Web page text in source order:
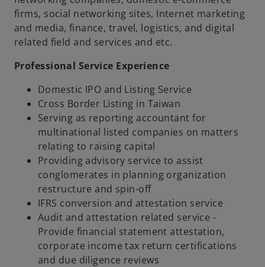
firms, social networking sites, Internet marketing
and media, finance, travel, logistics, and digital
related field and services and etc.
Professional Service Experience
Domestic IPO and Listing Service
Cross Border Listing in Taiwan
Serving as reporting accountant for
multinational listed companies on matters
relating to raising capital
Providing advisory service to assist
conglomerates in planning organization
restructure and spin-off
IFRS conversion and attestation service
Audit and attestation related service -
Provide financial statement attestation,
corporate income tax return certifications
and due diligence reviews